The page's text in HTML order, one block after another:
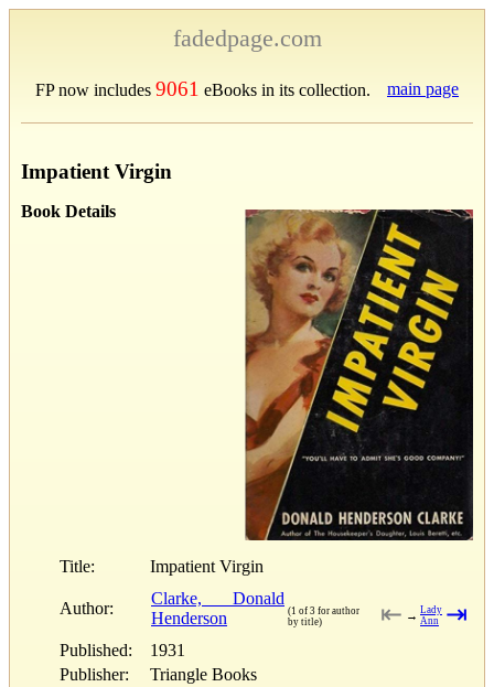
fadedpage.com
FP now includes 9061 eBooks in its collection. main page
Impatient Virgin
Book Details
Title: Impatient Virgin
Author:
Clarke, Donald
Henderson
(1 of 3 for author
by title)
⇤ → Lady
Ann
⇥
Published:
1931
Publisher:
Triangle Books